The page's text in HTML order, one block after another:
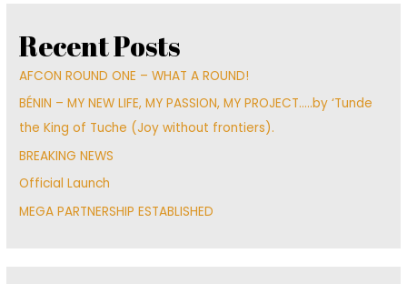
Recent Posts
AFCON ROUND ONE – WHAT A ROUND!
BÉNIN – MY NEW LIFE, MY PASSION, MY PROJECT…..by ‘Tunde
the King of Tuche (Joy without frontiers).
BREAKING NEWS
Official Launch
MEGA PARTNERSHIP ESTABLISHED